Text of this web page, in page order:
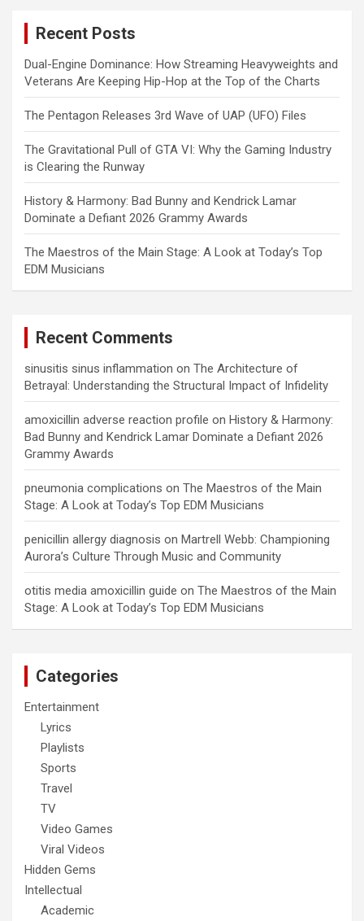
Recent Posts
Dual-Engine Dominance: How Streaming Heavyweights and
Veterans Are Keeping Hip-Hop at the Top of the Charts
The Pentagon Releases 3rd Wave of UAP (UFO) Files
The Gravitational Pull of GTA VI: Why the Gaming Industry
is Clearing the Runway
History & Harmony: Bad Bunny and Kendrick Lamar
Dominate a Defiant 2026 Grammy Awards
The Maestros of the Main Stage: A Look at Today’s Top
EDM Musicians
Recent Comments
sinusitis sinus inflammation on The Architecture of
Betrayal: Understanding the Structural Impact of Infidelity
amoxicillin adverse reaction profile on History & Harmony:
Bad Bunny and Kendrick Lamar Dominate a Defiant 2026
Grammy Awards
pneumonia complications on The Maestros of the Main
Stage: A Look at Today’s Top EDM Musicians
penicillin allergy diagnosis on Martrell Webb: Championing
Aurora’s Culture Through Music and Community
otitis media amoxicillin guide on The Maestros of the Main
Stage: A Look at Today’s Top EDM Musicians
Categories
Entertainment
Lyrics
Playlists
Sports
Travel
TV
Video Games
Viral Videos
Hidden Gems
Intellectual
Academic